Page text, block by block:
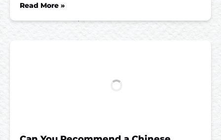
Read More »